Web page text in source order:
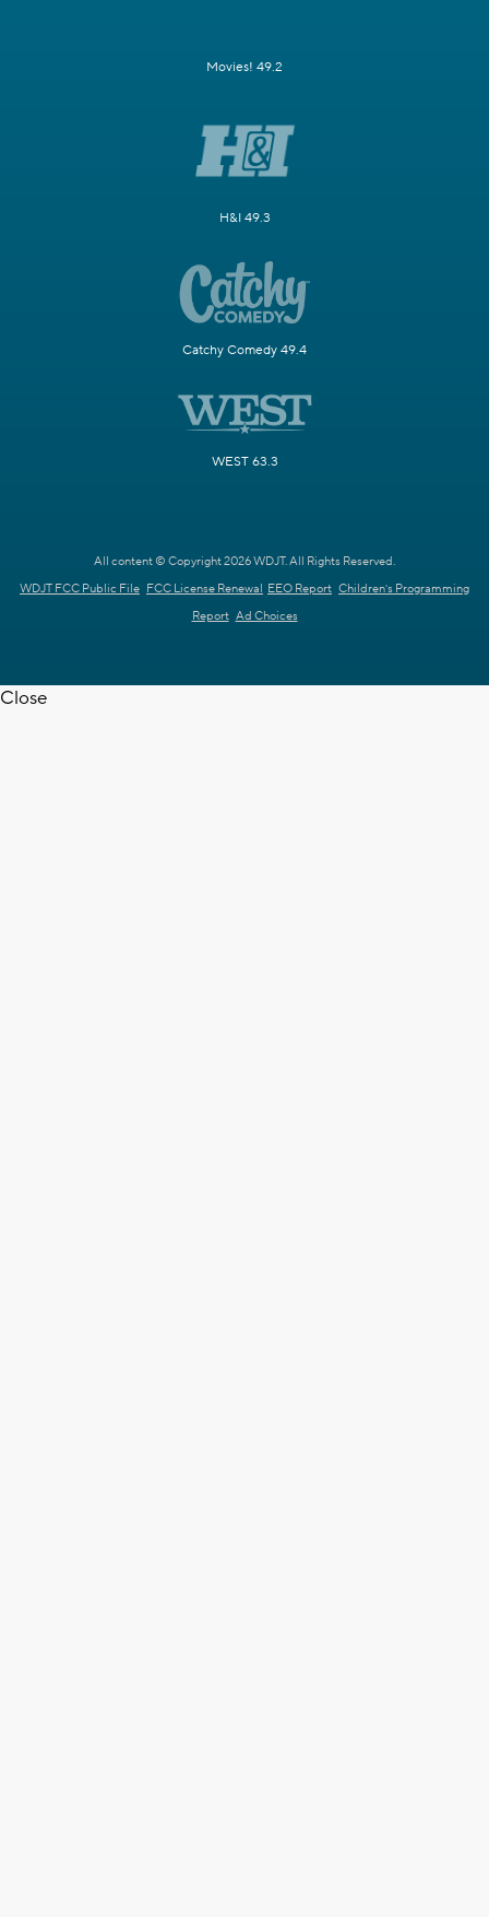
Movies! 49.2
H&I 49.3
Catchy Comedy 49.4
WEST 63.3
All content © Copyright 2026 WDJT. All Rights Reserved.
WDJT FCC Public File FCC License Renewal EEO Report Children's Programming
Report Ad Choices
Close